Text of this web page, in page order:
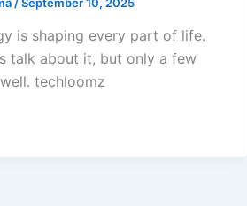
is shaping every part of life.
talk about it, but only a few
techloomz